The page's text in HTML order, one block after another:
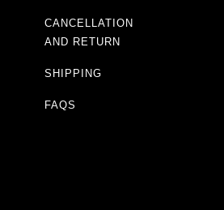
CANCELLATION
AND RETURN
SHIPPING
FAQS